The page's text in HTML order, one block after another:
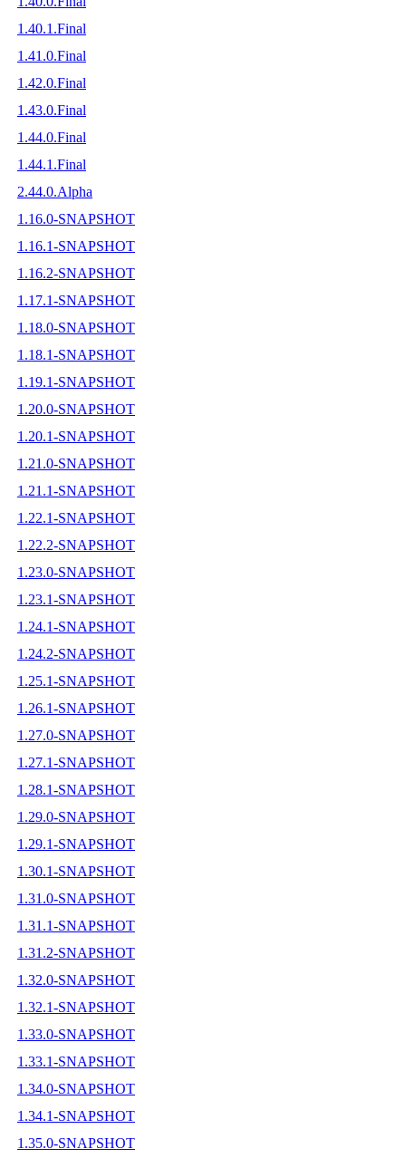
1.40.1.Final
1.41.0.Final
1.42.0.Final
1.43.0.Final
1.44.0.Final
1.44.1.Final
2.44.0.Alpha
1.16.0-SNAPSHOT
1.16.1-SNAPSHOT
1.16.2-SNAPSHOT
1.17.1-SNAPSHOT
1.18.0-SNAPSHOT
1.18.1-SNAPSHOT
1.19.1-SNAPSHOT
1.20.0-SNAPSHOT
1.20.1-SNAPSHOT
1.21.0-SNAPSHOT
1.21.1-SNAPSHOT
1.22.1-SNAPSHOT
1.22.2-SNAPSHOT
1.23.0-SNAPSHOT
1.23.1-SNAPSHOT
1.24.1-SNAPSHOT
1.24.2-SNAPSHOT
1.25.1-SNAPSHOT
1.26.1-SNAPSHOT
1.27.0-SNAPSHOT
1.27.1-SNAPSHOT
1.28.1-SNAPSHOT
1.29.0-SNAPSHOT
1.29.1-SNAPSHOT
1.30.1-SNAPSHOT
1.31.0-SNAPSHOT
1.31.1-SNAPSHOT
1.31.2-SNAPSHOT
1.32.0-SNAPSHOT
1.32.1-SNAPSHOT
1.33.0-SNAPSHOT
1.33.1-SNAPSHOT
1.34.0-SNAPSHOT
1.34.1-SNAPSHOT
1.35.0-SNAPSHOT